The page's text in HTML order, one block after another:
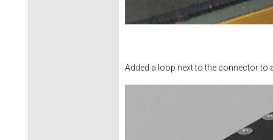
Added a loop next to the connector to